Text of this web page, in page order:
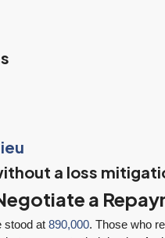
a loss
a
stood at 890,000. Those who